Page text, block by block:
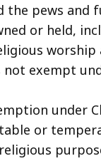
pews
or held,
exempt
under
or